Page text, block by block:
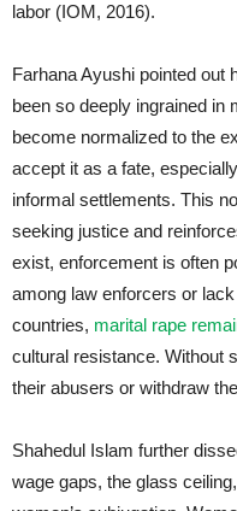
labor (IOM, 2016).
Farhana Ayushi pointed out
been so deeply ingrained in
become normalized to the
accept it as a fate,
informal settlements. This
seeking justice and
exist, enforcement is often
among law enforcers or
countries, marital rape
cultural resistance. Without
their abusers or withdraw
Shahedul Islam further
wage gaps, the glass